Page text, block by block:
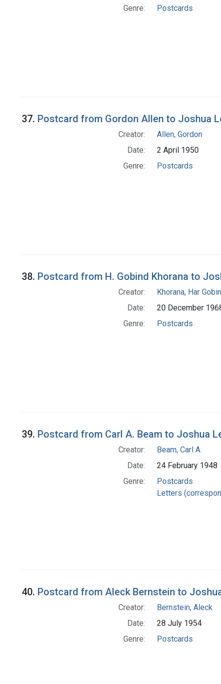
Genre:
Postcards
37. Postcard from Gordon Allen to Joshua
Creator:
Allen, Gordon
Date:
2 April 1950
Genre:
Postcards
38. Postcard from H. Gobind Khorana to
Creator:
Khorana, Har
Date:
20 December
Genre:
Postcards
39. Postcard from Carl A. Beam to Joshua
Creator:
Beam, Carl A.
Date:
24 February 1948
Genre:
Postcards
Letters
40. Postcard from Aleck Bernstein to
Creator:
Bernstein, Aleck
Date:
28 July 1954
Genre:
Postcards